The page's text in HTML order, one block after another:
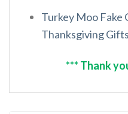
Turkey Moo Fake
Thanksgiving
*** Thank